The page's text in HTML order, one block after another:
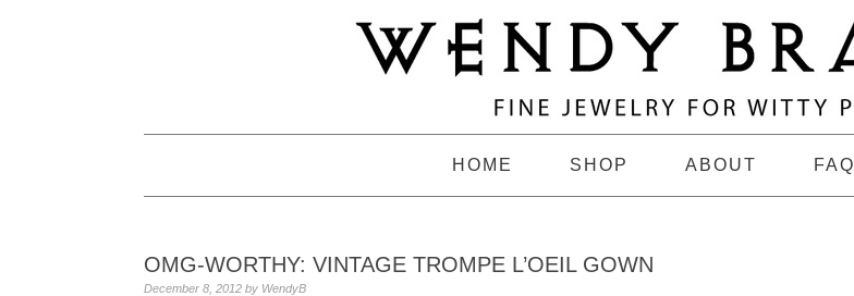
HOME SHOP ABOUT FAQ
OMG-WORTHY: VINTAGE TROMPE L’OEIL GOWN
December 8, 2012 by WendyB